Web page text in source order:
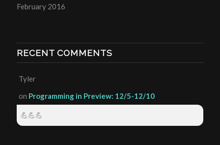
February 2016
RECENT COMMENTS
Tyler
on Programming in Preview: 12/5-12/10
💪💪💪